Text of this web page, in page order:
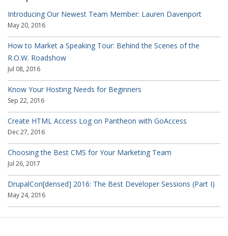
Introducing Our Newest Team Member: Lauren Davenport
May 20, 2016
How to Market a Speaking Tour: Behind the Scenes of the
R.O.W. Roadshow
Jul 08, 2016
Know Your Hosting Needs for Beginners
Sep 22, 2016
Create HTML Access Log on Pantheon with GoAccess
Dec 27, 2016
Choosing the Best CMS for Your Marketing Team
Jul 26, 2017
DrupalCon[densed] 2016: The Best Developer Sessions (Part I)
May 24, 2016